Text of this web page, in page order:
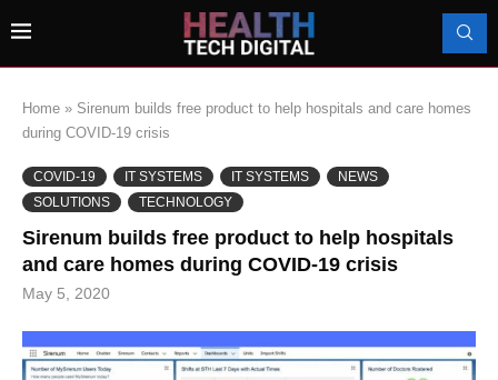
Home » Sirenum builds free product to help hospitals and care homes
during COVID-19 crisis
COVID-19 IT SYSTEMS IT SYSTEMS
NEWS
SOLUTIONS
TECHNOLOGY
Sirenum builds free product to help hospitals
and care homes during COVID-19 crisis
May 5, 2020